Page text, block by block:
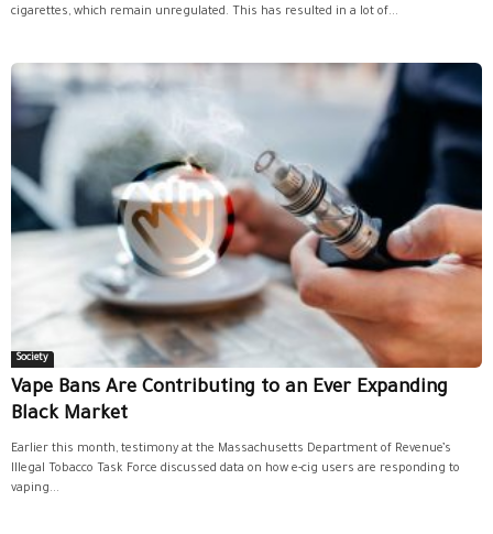
cigarettes, which remain unregulated. This has resulted in a lot of...
Society
Vape Bans Are Contributing to an Ever Expanding
Black Market
Earlier this month, testimony at the Massachusetts Department of Revenue’s
Illegal Tobacco Task Force discussed data on how e-cig users are responding to
vaping...